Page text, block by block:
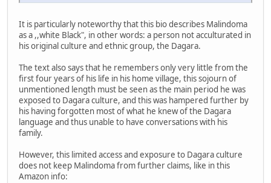
It is particularly noteworthy that this bio describes Malindoma
as a ,,white Black", in other words: a person not acculturated in
his original culture and ethnic group, the Dagara.
The text also says that he remembers only very little from the
first four years of his life in his home village, this sojourn of
unmentioned length must be seen as the main period he was
exposed to Dagara culture, and this was hampered further by
his having forgotten most of what he knew of the Dagara
language and thus unable to have conversations with his
family.
However, this limited access and exposure to Dagara culture
does not keep Malindoma from further claims, like in this
Amazon info: